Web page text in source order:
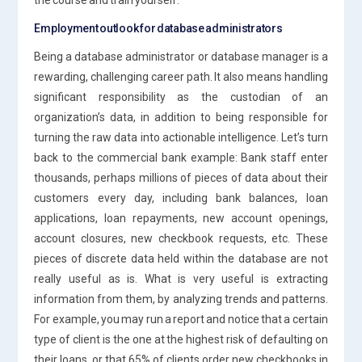
Employment outlook for database administrators
Being a database administrator or database manager is a
rewarding, challenging career path. It also means handling
significant responsibility as the custodian of an
organization’s data, in addition to being responsible for
turning the raw data into actionable intelligence. Let’s turn
back to the commercial bank example: Bank staff enter
thousands, perhaps millions of pieces of data about their
customers every day, including bank balances, loan
applications, loan repayments, new account openings,
account closures, new checkbook requests, etc. These
pieces of discrete data held within the database are not
really useful as is. What is very useful is extracting
information from them, by analyzing trends and patterns.
For example, you may run a report and notice that a certain
type of client is the one at the highest risk of defaulting on